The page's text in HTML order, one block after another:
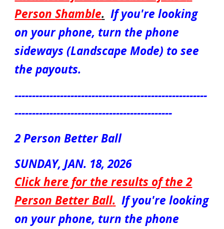
PersonShamble. If you're looking
on your phone, turn the phone
sideways (Landscape Mode) to see
the payouts.
-------------------------------------------------------
---------------------------------------------
2 Person Better Ball
SUNDAY, JAN. 18, 2026
Click here for the results of the2
Person Better Ball. If you're looking
on your phone, turn the phone